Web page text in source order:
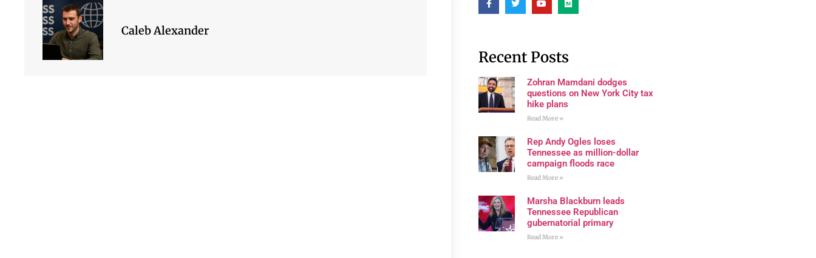
Caleb Alexander
Recent Posts
Zohran Mamdani dodges
questions on New York City tax
hike plans
Read More »
Rep Andy Ogles loses
Tennessee as million-dollar
campaign floods race
Read More »
Marsha Blackburn leads
Tennessee Republican
gubernatorial primary
Read More »